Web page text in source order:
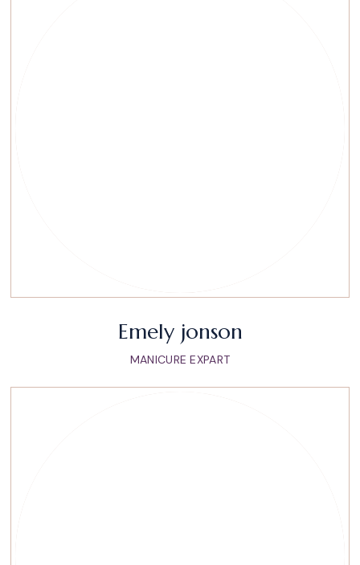
Emely jonson
MANICURE EXPART